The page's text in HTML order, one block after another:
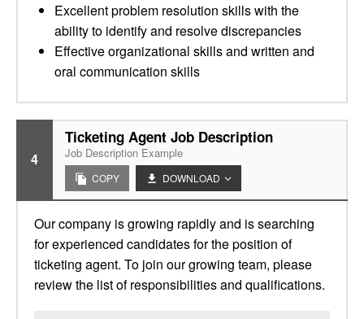
Excellent problem resolution skills with the
ability to identify and resolve discrepancies
Effective organizational skills and written and
oral communication skills
4
Ticketing Agent Job Description
Job Description Example
COPY DOWNLOAD
Our company is growing rapidly and is searching
for experienced candidates for the position of
ticketing agent. To join our growing team, please
review the list of responsibilities and qualifications.